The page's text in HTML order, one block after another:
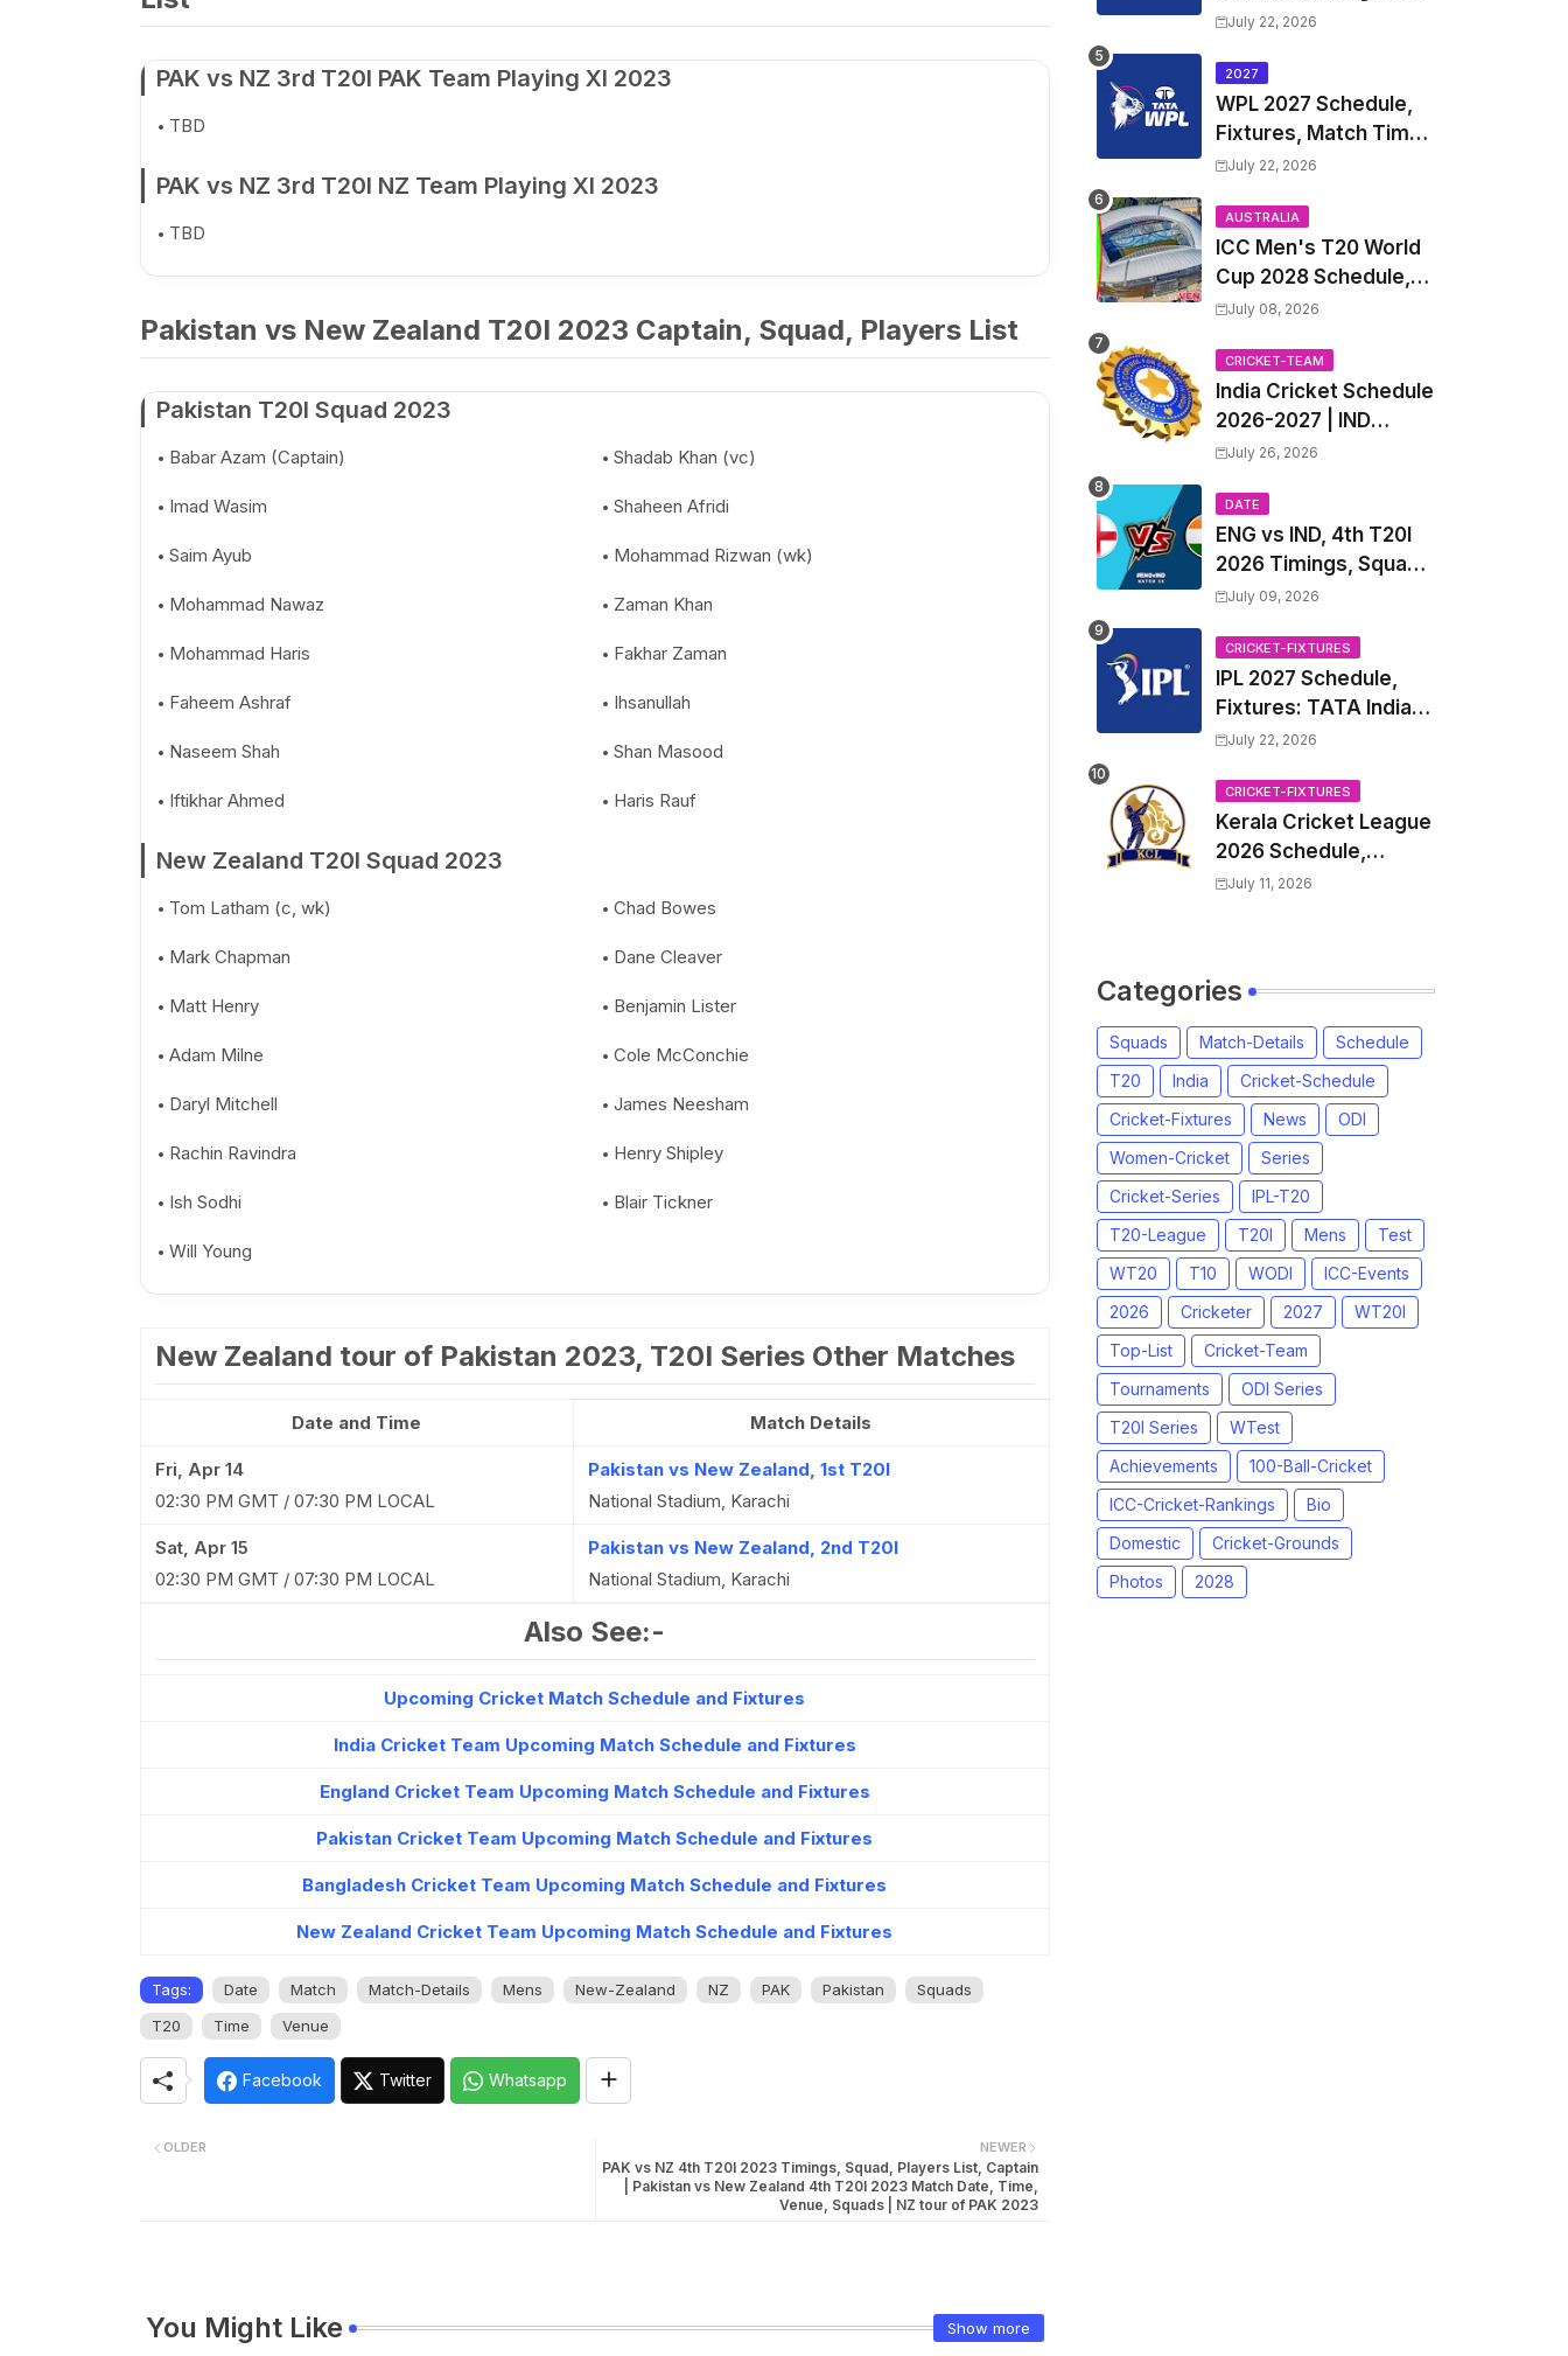
PAK vs NZ 3rd T20I PAK Team Playing XI 2023
TBD
PAK vs NZ 3rd T20I NZ Team Playing XI 2023
TBD
Pakistan vs New Zealand T20I 2023 Captain, Squad, Players List
Pakistan T20I Squad 2023
Babar Azam (Captain) Shadab Khan (vc)
Imad Wasim Shaheen Afridi
Saim Ayub Mohammad Rizwan (wk)
Mohammad Nawaz Zaman Khan
Mohammad Haris Fakhar Zaman
Faheem Ashraf Ihsanullah
Naseem Shah Shan Masood
Iftikhar Ahmed Haris Rauf
New Zealand T20I Squad 2023
Tom Latham (c, wk) Chad Bowes
Mark Chapman Dane Cleaver
Matt Henry Benjamin Lister
Adam Milne Cole McConchie
Daryl Mitchell James Neesham
Rachin Ravindra Henry Shipley
Ish Sodhi Blair Tickner
Will Young
New Zealand tour of Pakistan 2023, T20I Series Other Matches
Date and Time Match Details
Fri, Apr 14
02:30 PM GMT / 07:30 PM LOCAL
Pakistan vs New Zealand, 1st T20I
National Stadium, Karachi
Sat, Apr 15
02:30 PM GMT / 07:30 PM LOCAL
Pakistan vs New Zealand, 2nd T20I
National Stadium, Karachi
Also See:-
Upcoming Cricket Match Schedule and Fixtures
India Cricket Team Upcoming Match Schedule and Fixtures
England Cricket Team Upcoming Match Schedule and Fixtures
Pakistan Cricket Team Upcoming Match Schedule and Fixtures
Bangladesh Cricket Team Upcoming Match Schedule and Fixtures
New Zealand Cricket Team Upcoming Match Schedule and Fixtures
Tags: Date Match Match-Details Mens New-Zealand NZ PAK Pakistan
Squads
T20
Time Venue
Facebook Twitter Whatsapp
NEWER
PAK vs NZ 4th T20I 2023 Timings, Squad, Players List, Captain
| Pakistan vs New Zealand 4th T20I 2023 Match Date, Time,
Venue, Squads | NZ tour of PAK 2023
OLDER
You Might Like Show more
Trade Player List
July 22, 2026
2027
WPL 2027 Schedule,
Fixtures, Match Time
Table, Venue, Squads
League 2027 Squad,
Player list & Captain
July 22, 2026
AUSTRALIA
ICC Men's T20 World
Cup 2028 Schedule,
Fixtures, Match Time
Players List & Captain
July 08, 2026
CRICKET-TEAM
India Cricket Schedule
2026-2027 | IND
Upcoming T20, ODI,
Fixtures, Time Table
July 26, 2026
DATE
ENG vs IND, 4th T20I
2026 Timings, Squad,
Players List, Captain,
2026 | England vs
India, 4th T20I 2026
Match Date, Time,
Venue, Squads
July 09, 2026
CRICKET-FIXTURES
IPL 2027 Schedule,
Fixtures: TATA Indian
Premier League 2027
Venue, all Team
Squads, Exchange &
Trade Players List,
Captain
July 22, 2026
CRICKET-FIXTURES
Kerala Cricket League
2026 Schedule,
Fixtures | KCL 2026
July 11, 2026
Categories
Squads Match-Details
Schedule
T20
India
Cricket-Schedule
Cricket-Fixtures
News
ODI
Women-Cricket
Series
Cricket-Series
IPL-T20
T20-League
T20I Mens
Test
WT20
T10 WODI
ICC-Events
2026
Cricketer 2027
WT20I
Top-List
Cricket-Team
Tournaments
ODI Series
T20I Series
WTest
Achievements
100-Ball-Cricket
ICC-Cricket-Rankings
Bio
Domestic
Cricket-Grounds
Photos
2028